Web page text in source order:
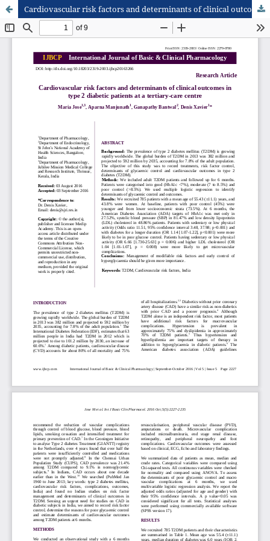
Cardiovascular risk factors and determinants of clinical outcomes in type 2 diabetic patients at a tertiary-care centre